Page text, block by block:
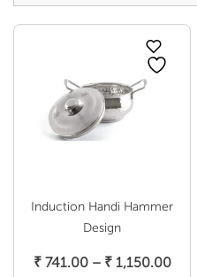
Induction Handi Hammer
Design
₹741.00 – ₹1,150.00Price